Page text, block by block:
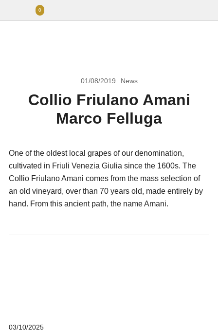
0
01/08/2019 News
Collio Friulano Amani
Marco Felluga
One of the oldest local grapes of our denomination,
cultivated in Friuli Venezia Giulia since the 1600s. The
Collio Friulano Amani comes from the mass selection of
an old vineyard, over than 70 years old, made entirely by
hand. From this ancient path, the name Amani.
03/10/2025